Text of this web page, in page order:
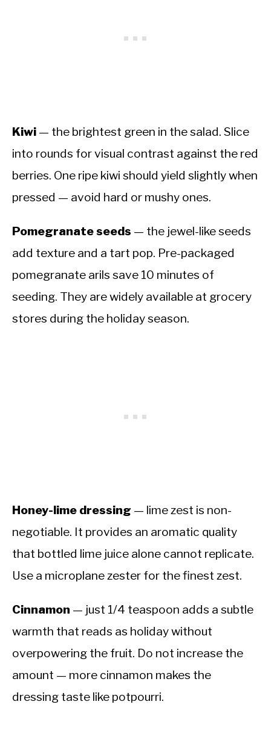
Kiwi — the brightest green in the salad. Slice
into rounds for visual contrast against the red
berries. One ripe kiwi should yield slightly when
pressed — avoid hard or mushy ones.
Pomegranate seeds — the jewel-like seeds
add texture and a tart pop. Pre-packaged
pomegranate arils save 10 minutes of
seeding. They are widely available at grocery
stores during the holiday season.
Honey-lime dressing — lime zest is non-
negotiable. It provides an aromatic quality
that bottled lime juice alone cannot replicate.
Use a microplane zester for the finest zest.
Cinnamon — just 1/4 teaspoon adds a subtle
warmth that reads as holiday without
overpowering the fruit. Do not increase the
amount — more cinnamon makes the
dressing taste like potpourri.